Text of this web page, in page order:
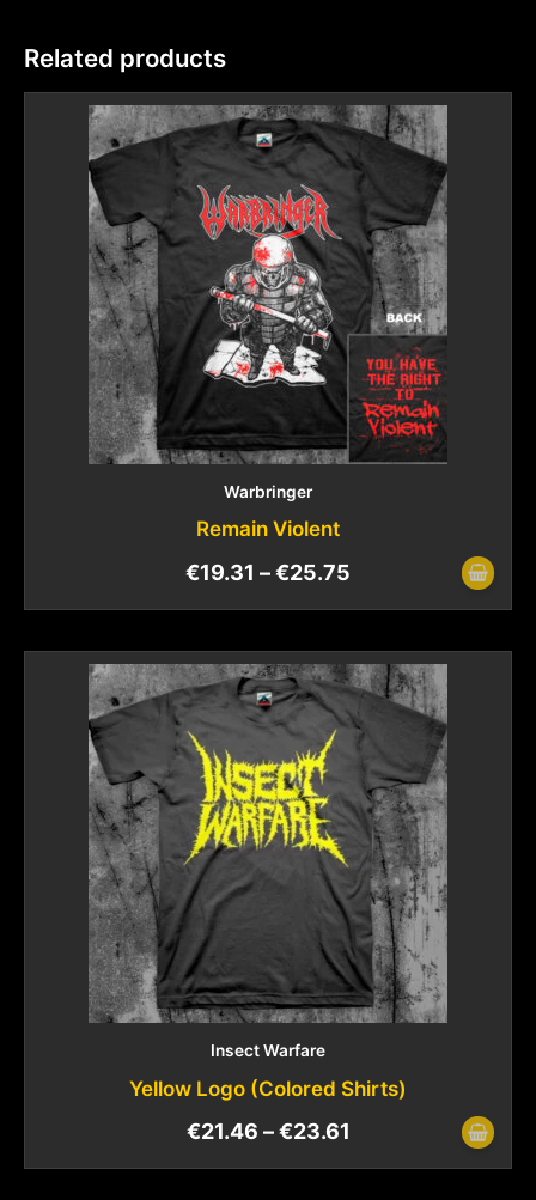
Related products
Warbringer
Remain Violent
€19.31 –€25.75
Insect Warfare
Yellow Logo (Colored Shirts)
€21.46 –€23.61